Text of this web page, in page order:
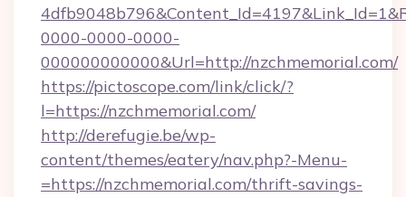
0000-0000-0000-
000000000000&Url=http://nzchmemorial.com/
https://pictoscope.com/link/click/?
l=https://nzchmemorial.com/
http://derefugie.be/wp-
content/themes/eatery/nav.php?-Menu-
=https://nzchmemorial.com/thrift-savings-